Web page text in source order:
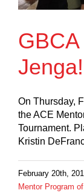
Jenga!
On Thursday,
the ACE
Tournament.
Kristin
February 20th,
Mentor Program